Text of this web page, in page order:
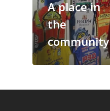
A place in
the
community